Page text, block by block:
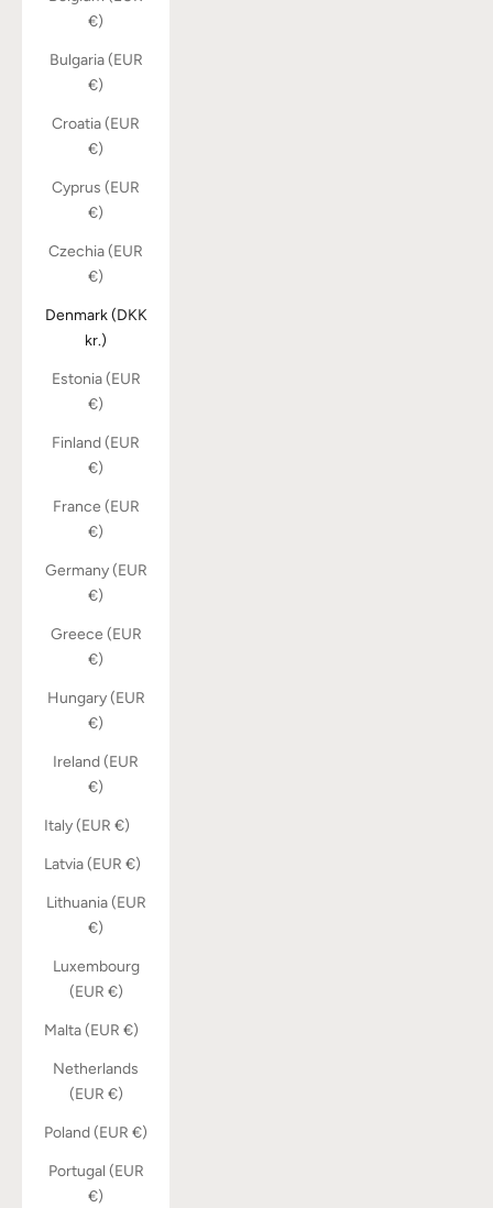
€)
Bulgaria (EUR
€)
Croatia (EUR
€)
Cyprus (EUR
€)
Czechia (EUR
€)
Denmark (DKK
kr.)
Estonia (EUR
€)
Finland (EUR
€)
France (EUR
€)
Germany (EUR
€)
Greece (EUR
€)
Hungary (EUR
€)
Ireland (EUR
€)
Italy (EUR €)
Latvia (EUR €)
Lithuania (EUR
€)
Luxembourg
(EUR €)
Malta (EUR €)
Netherlands
(EUR €)
Poland (EUR €)
Portugal (EUR
€)